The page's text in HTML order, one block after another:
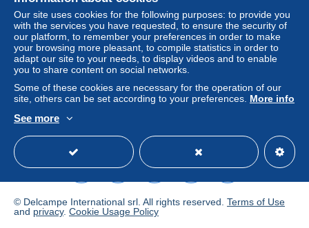
Our site uses cookies for the following purposes: to provide you
with the services you have requested, to ensure the security of
our platform, to remember your preferences in order to make
your browsing more pleasant, to compile statistics in order to
adapt our site to your needs, to display videos and to enable
you to share content on social networks.
Some of these cookies are necessary for the operation of our
site, others can be set according to your preferences. More info
See more
Selling on Delcampe
A secure website
© Delcampe International srl. All rights reserved. Terms of Use
and privacy. Cookie Usage Policy